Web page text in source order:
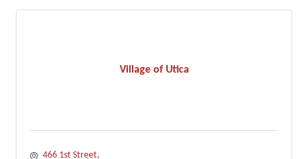
Village of Utica
466 1st Street